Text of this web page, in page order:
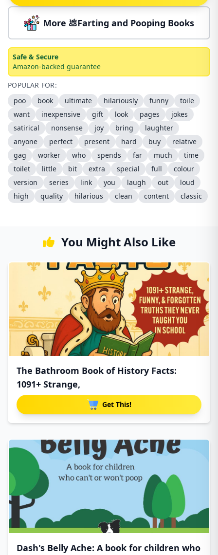
More 💩Farting and Pooping Books
Safe & Secure
Amazon-backed guarantee
POPULAR FOR:
poo
book ultimate hilariously funny
toile
want
inexpensive gift look pages
jokes
satirical
nonsense joy bring
laughter
anyone
perfect present hard buy
relative
gag
worker who spends far much
time
toilet
little bit extra special full
colour
version
series link you laugh out
loud
high
quality hilarious clean content classic
You Might Also Like
The Bathroom Book of History Facts:
1091+ Strange,
Get This!
Dash's Belly Ache: A book for children who